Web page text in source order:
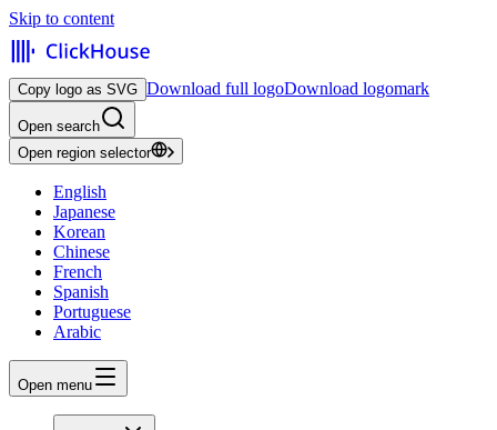
Skip to content
Copy logo as SVG Download full logoDownload logomark
Open search
Open region selector
English
Japanese
Korean
Chinese
French
Spanish
Portuguese
Arabic
Open menu